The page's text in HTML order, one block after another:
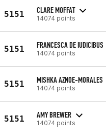
5151 CLARE MOFFAT
14074 points
5151 FRANCESCA DE IUDICIBUS
14074 points
5151 MISHKA AZNOE-MORALES
14074 points
5151 AMY BREWER
14074 points